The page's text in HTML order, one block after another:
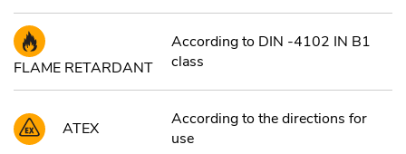
FLAME RETARDANT
According to DIN -4102 IN B1
class
ATEX
According to the directions for
use